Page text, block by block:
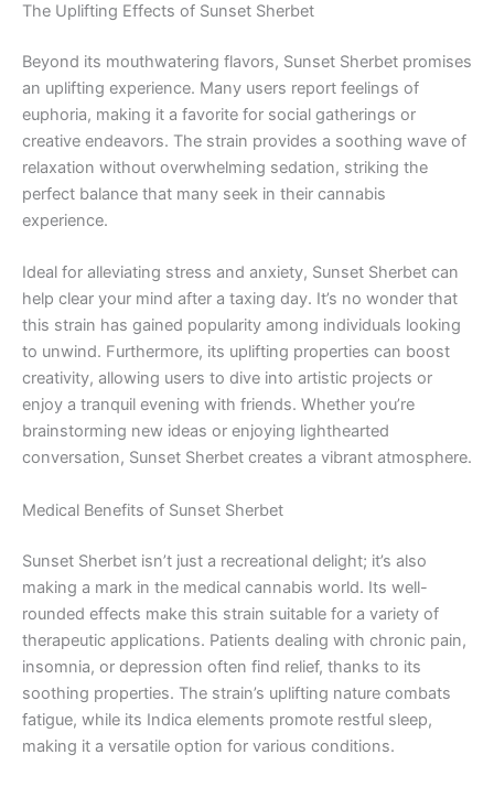
The Uplifting Effects of Sunset Sherbet
Beyond its mouthwatering flavors, Sunset Sherbet promises
an uplifting experience. Many users report feelings of
euphoria, making it a favorite for social gatherings or
creative endeavors. The strain provides a soothing wave of
relaxation without overwhelming sedation, striking the
perfect balance that many seek in their cannabis
experience.
Ideal for alleviating stress and anxiety, Sunset Sherbet can
help clear your mind after a taxing day. It’s no wonder that
this strain has gained popularity among individuals looking
to unwind. Furthermore, its uplifting properties can boost
creativity, allowing users to dive into artistic projects or
enjoy a tranquil evening with friends. Whether you’re
brainstorming new ideas or enjoying lighthearted
conversation, Sunset Sherbet creates a vibrant atmosphere.
Medical Benefits of Sunset Sherbet
Sunset Sherbet isn’t just a recreational delight; it’s also
making a mark in the medical cannabis world. Its well-
rounded effects make this strain suitable for a variety of
therapeutic applications. Patients dealing with chronic pain,
insomnia, or depression often find relief, thanks to its
soothing properties. The strain’s uplifting nature combats
fatigue, while its Indica elements promote restful sleep,
making it a versatile option for various conditions.